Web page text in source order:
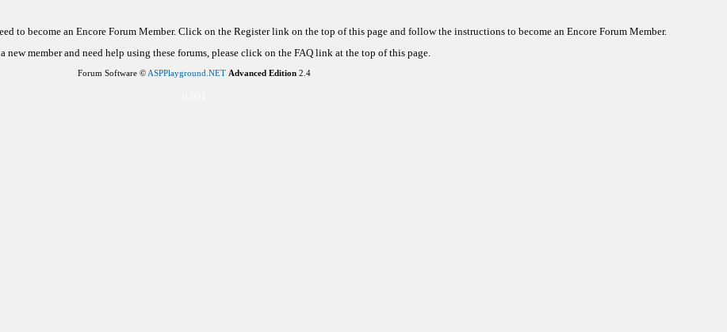
to become an Encore Forum Member. Click on the Register link on the top of this page and follow the instructions to become an Encore Forum Member.
new member and need help using these forums, please click on the FAQ link at the top of this page.
Forum Software © ASPPlayground.NET Advanced Edition 2.4